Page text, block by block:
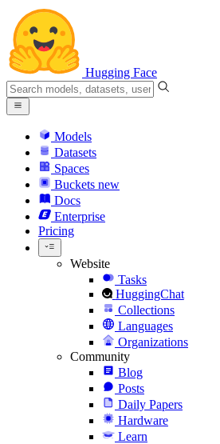
Hugging Face
Models
Datasets
Spaces
Buckets new
Docs
Enterprise
Pricing
Website
Tasks
HuggingChat
Collections
Languages
Organizations
Community
Blog
Posts
Daily Papers
Hardware
Learn